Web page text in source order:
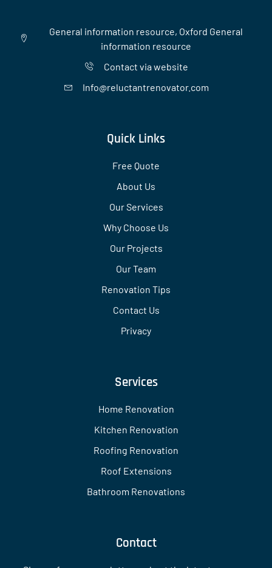
General information resource, Oxford General
information resource
Contact via website
Info@reluctantrenovator.com
Quick Links
Free Quote
About Us
Our Services
Why Choose Us
Our Projects
Our Team
Renovation Tips
Contact Us
Privacy
Services
Home Renovation
Kitchen Renovation
Roofing Renovation
Roof Extensions
Bathroom Renovations
Contact